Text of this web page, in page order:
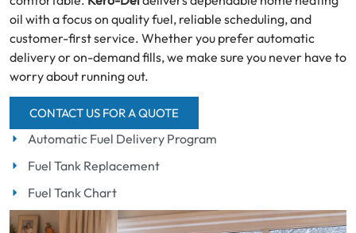
oil with a focus on quality fuel, reliable scheduling, and
customer-first service. Whether you prefer automatic
delivery or on-demand fills, we make sure you never have to
worry about running out.
CONTACT US FOR A QUOTE
Automatic Fuel Delivery Program
Fuel Tank Replacement
Fuel Tank Chart